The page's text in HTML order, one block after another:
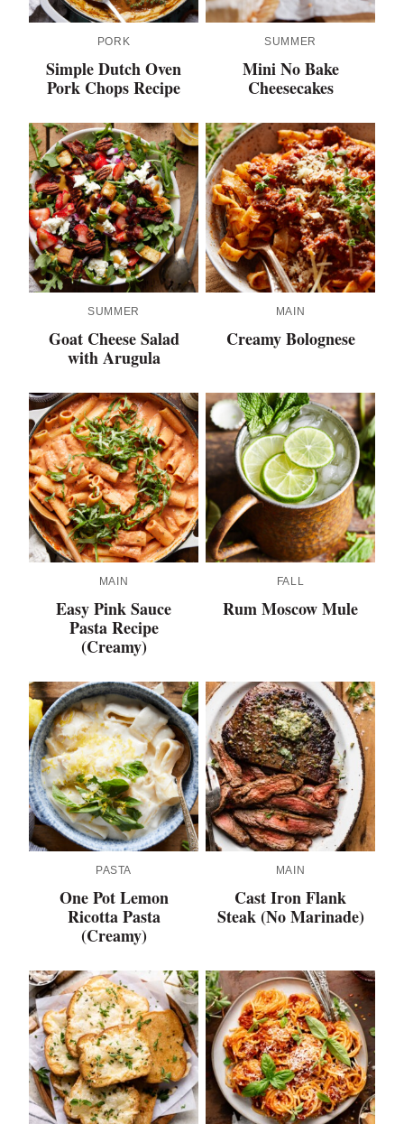
PORK
Simple Dutch Oven
Pork Chops Recipe
SUMMER
Mini No Bake
Cheesecakes
SUMMER
Goat Cheese Salad
with Arugula
MAIN
Creamy Bolognese
MAIN
Easy Pink Sauce
Pasta Recipe
(Creamy)
FALL
Rum Moscow Mule
PASTA
One Pot Lemon
Ricotta Pasta
(Creamy)
MAIN
Cast Iron Flank
Steak (No Marinade)